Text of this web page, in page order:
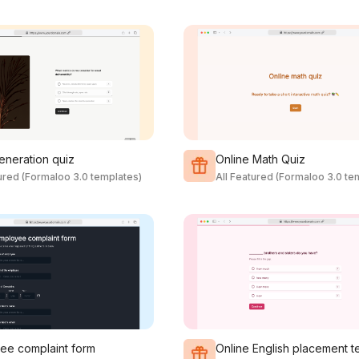
quiz
(Formaloo 3.0 templates)
Online Math Quiz
All Featured (Formaloo 3.0
complaint form Online English placement